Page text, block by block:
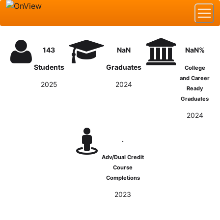
143
Students
2025
NaN
Graduates
2024
NaN%
College
and Career
Ready
Graduates
2024
.
Adv/Dual Credit
Course
Completions
2023